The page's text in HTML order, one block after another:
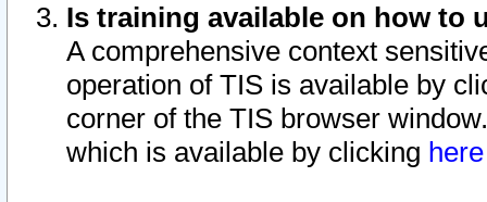
Is training available on how to
A comprehensive context
operation of TIS is available by
corner of the TIS browser
which is available by clicking